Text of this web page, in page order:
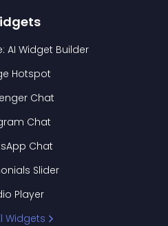
AI Widget Builder
Hotspot
Chat
Chat
Chat
Slider
Player
Widgets